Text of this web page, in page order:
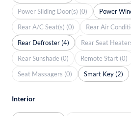
Power Sliding Door(s) (0)
Power
Rear A/C Seat(s) (0)
Rear Air
Rear Defroster (4)
Rear Seat
Rear Sunshade (0)
Remote Start (0)
Seat Massagers (0)
Smart Key (2)
Interior